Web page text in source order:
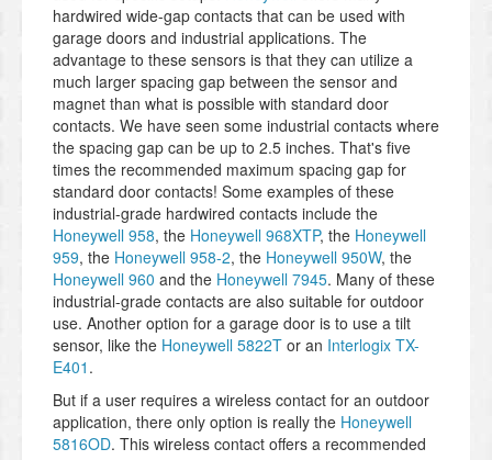
hardwired wide-gap contacts that can be used with
garage doors and industrial applications. The
advantage to these sensors is that they can utilize a
much larger spacing gap between the sensor and
magnet than what is possible with standard door
contacts. We have seen some industrial contacts where
the spacing gap can be up to 2.5 inches. That's five
times the recommended maximum spacing gap for
standard door contacts! Some examples of these
industrial-grade hardwired contacts include the
Honeywell 958, the Honeywell 968XTP, the Honeywell
959, the Honeywell 958-2, the Honeywell 950W, the
Honeywell 960 and the Honeywell 7945. Many of these
industrial-grade contacts are also suitable for outdoor
use. Another option for a garage door is to use a tilt
sensor, like the Honeywell 5822T or an Interlogix TX-
E401 .
But if a user requires a wireless contact for an outdoor
application, there only option is really the Honeywell
5816OD. This wireless contact offers a recommended